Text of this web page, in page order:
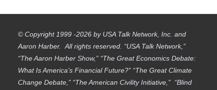
© Copyright 1999 -2026 by USA Talk Network, Inc. and
Aaron Harber. All rights reserved. “USA Talk Network,”
“The Aaron Harber Show,” “The Great Economics Debate:
What Is America’s Financial Future?” “The Great Climate
Change Debate,” “The American Civility Initiative,” “Blind